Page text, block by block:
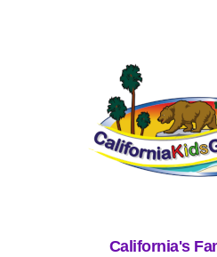
California's